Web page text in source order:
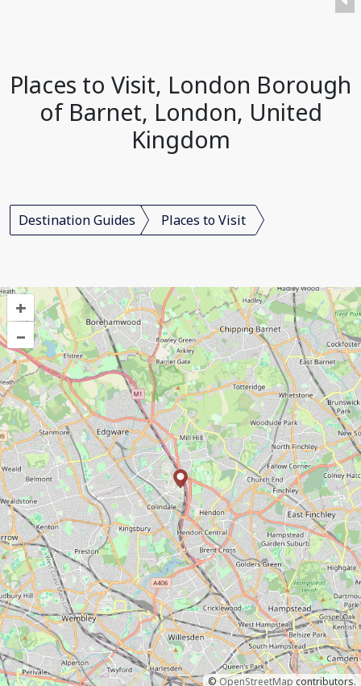
Places to Visit, London Borough
of Barnet, London, United
Kingdom
Destination Guides Places to Visit
+
–
©OpenStreetMapcontributors.